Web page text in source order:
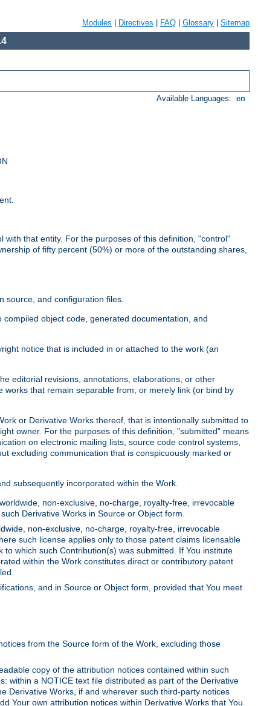
Modules Directives FAQ Glossary Sitemap
Available Languages: en
that entity. For the purposes of this definition, "control"
of fifty percent (50%) or more of the outstanding shares,
source, and configuration files.
object code, generated documentation, and
notice that is included in or attached to the work (an
editorial revisions, annotations, elaborations, or other
that remain separable from, or merely link (or bind by
or Derivative Works thereof, that is intentionally submitted to
owner. For the purposes of this definition, "submitted" means
on electronic mailing lists, source code control systems,
excluding communication that is conspicuously marked or
subsequently incorporated within the Work.
non-exclusive, no-charge, royalty-free, irrevocable
Derivative Works in Source or Object form.
non-exclusive, no-charge, royalty-free, irrevocable
such license applies only to those patent claims licensable
which such Contribution(s) was submitted. If You institute
within the Work constitutes direct or contributory patent
and in Source or Object form, provided that You meet
from the Source form of the Work, excluding those
copy of the attribution notices contained within such
within a NOTICE text file distributed as part of the Derivative
Derivative Works, if and wherever such third-party notices
Your own attribution notices within Derivative Works that You